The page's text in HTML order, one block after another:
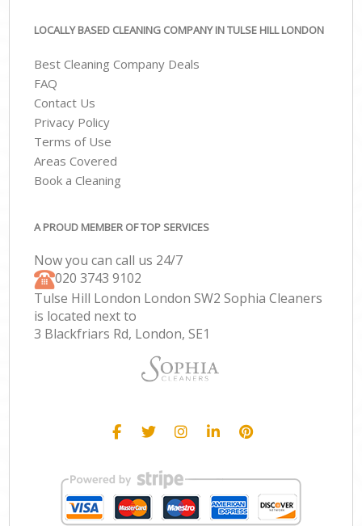
LOCALLY BASED CLEANING COMPANY IN TULSE HILL LONDON
Best Cleaning Company Deals
FAQ
Contact Us
Privacy Policy
Terms of Use
Areas Covered
Book a Cleaning
A PROUD MEMBER OF TOP SERVICES
Now you can call us 24/7
‎020 3743 9102
Tulse Hill London London SW2 Sophia Cleaners
is located next to
3 Blackfriars Rd, London, SE1